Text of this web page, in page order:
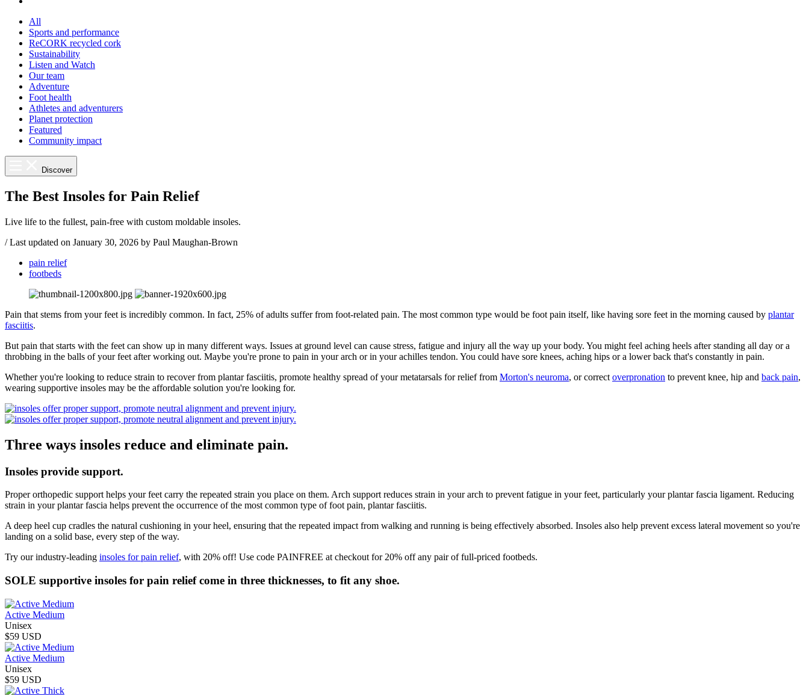
All
Sports and performance
ReCORK recycled cork
Sustainability
Listen and Watch
Our team
Adventure
Foot health
Athletes and adventurers
Planet protection
Featured
Community impact
Discover
The Best Insoles for Pain Relief
Live life to the fullest, pain-free with custom moldable insoles.
/ Last updated on January 30, 2026 by Paul Maughan-Brown
pain relief
footbeds
Pain that stems from your feet is incredibly common. In fact, 25% of adults suffer from foot-related pain. The most common type would be foot pain itself, like having sore feet in the morning caused by plantar
fasciitis.
But pain that starts with the feet can show up in many different ways. Issues at ground level can cause stress, fatigue and injury all the way up your body. You might feel aching heels after standing all day or a
throbbing in the balls of your feet after working out. Maybe you're prone to pain in your arch or in your achilles tendon. You could have sore knees, aching hips or a lower back that's constantly in pain.
Whether you're looking to reduce strain to recover from plantar fasciitis, promote healthy spread of your metatarsals for relief from Morton's neuroma, or correct overpronation to prevent knee, hip and back pain,
wearing supportive insoles may be the affordable solution you're looking for.
Three ways insoles reduce and eliminate pain.
Insoles provide support.
Proper orthopedic support helps your feet carry the repeated strain you place on them. Arch support reduces strain in your arch to prevent fatigue in your feet, particularly your plantar fascia ligament. Reducing
strain in your plantar fascia helps prevent the occurrence of the most common type of foot pain, plantar fasciitis.
A deep heel cup cradles the natural cushioning in your heel, ensuring that the repeated impact from walking and running is being effectively absorbed. Insoles also help prevent excess lateral movement so you're
landing on a solid base, every step of the way.
Try our industry-leading insoles for pain relief, with 20% off! Use code PAINFREE at checkout for 20% off any pair of full-priced footbeds.
SOLE supportive insoles for pain relief come in three thicknesses, to fit any shoe.
Active Medium
Unisex
$59 USD
Active Medium
Unisex
$59 USD